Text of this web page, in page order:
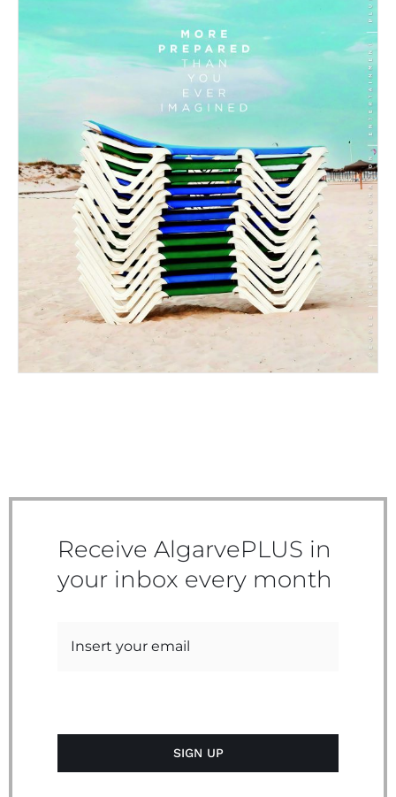
05/2026
Receive AlgarvePLUS in
your inbox every month